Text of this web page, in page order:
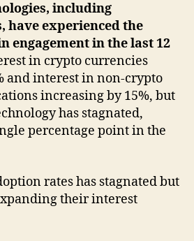
including
have experienced the
engagement in the last 12
in crypto currencies
and interest in non-crypto
increasing by 15%, but
has stagnated,
percentage point in the
rates has stagnated but
their interest